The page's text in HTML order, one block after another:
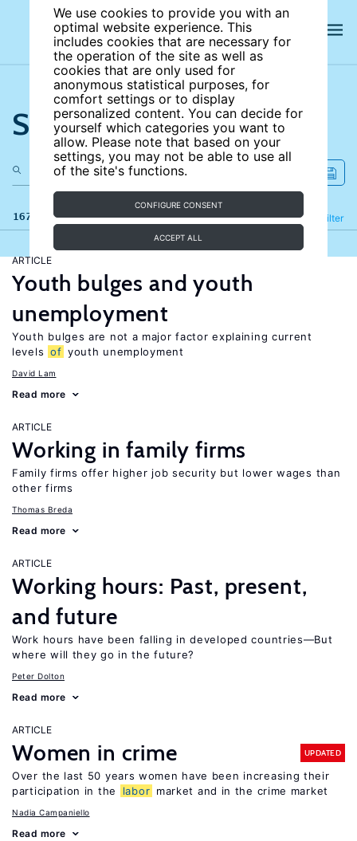
We use cookies to provide you with an
optimal website experience. This
includes cookies that are necessary for
the operation of the site as well as
cookies that are only used for
anonymous statistical purposes, for
comfort settings or to display
personalized content. You can decide for
yourself which categories you want to
allow. Please note that based on your
settings, you may not be able to use all
of the site's functions.
CONFIGURE CONSENT
ACCEPT ALL
Search the site
167 results Filter
Refine
ARTICLE
Youth bulges and youth
unemployment
Youth bulges are not a major factor explaining current
levels of youth unemployment
David Lam
Read more
ARTICLE
Working in family firms
Family firms offer higher job security but lower wages than
other firms
Thomas Breda
Read more
ARTICLE
Working hours: Past, present,
and future
Work hours have been falling in developed countries—But
where will they go in the future?
Peter Dolton
Read more
ARTICLE
Women in crime UPDATED
Over the last 50 years women have been increasing their
participation in the
labor market and in the crime market
Nadia Campaniello
Read more